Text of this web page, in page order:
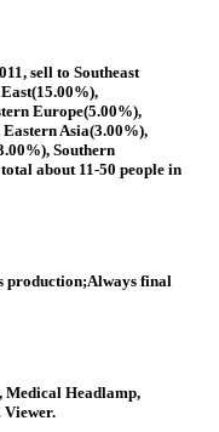
sell to Southeast
Europe(5.00%),
Asia(3.00%),
Southern
about 11-50 people in
production;Always final
Headlamp,